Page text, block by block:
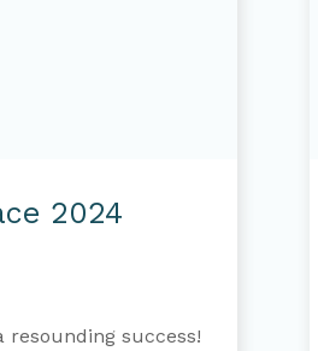
2024
resounding success!